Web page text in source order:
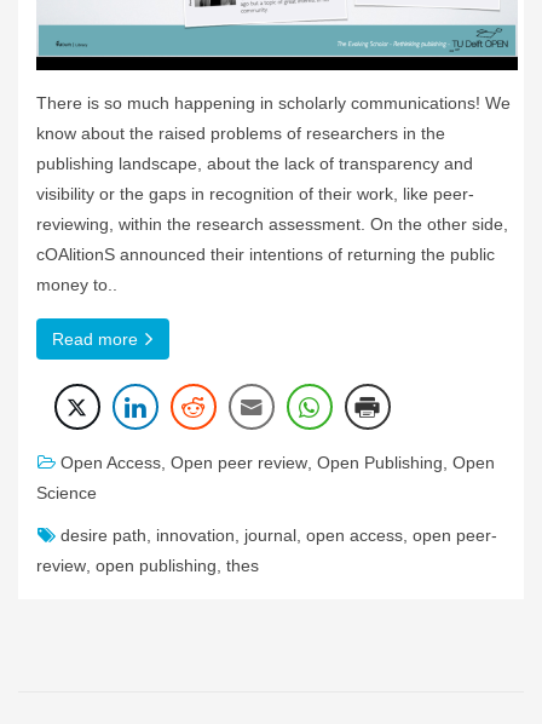
There is so much happening in scholarly communications! We
know about the raised problems of researchers in the
publishing landscape, about the lack of transparency and
visibility or the gaps in recognition of their work, like peer-
reviewing, within the research assessment. On the other side,
cOAlitionS announced their intentions of returning the public
money to..
Read more
Open Access Open peer review Open Publishing Open
Science
desire path innovation journal open access open peer-
review open publishing thes